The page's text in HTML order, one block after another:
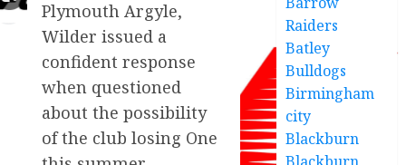
Plymouth Argyle,
Wilder issued a
confident response
when questioned
about the possibility
of the club losing One
Raiders
Batley
Bulldogs
Birmingham
city
Blackburn